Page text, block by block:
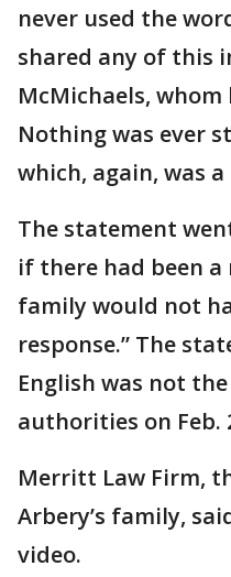
never used the
shared any of this
McMichaels,
Nothing was ever
which, again, was
The statement
if there had been a
family would not
response.” The
English was not
authorities on Feb.
Merritt Law Firm,
Arbery’s family,
video.